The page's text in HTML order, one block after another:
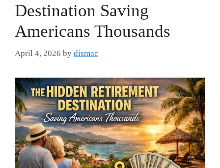
Destination Saving
Americans Thousands
April 4, 2026 by dismac